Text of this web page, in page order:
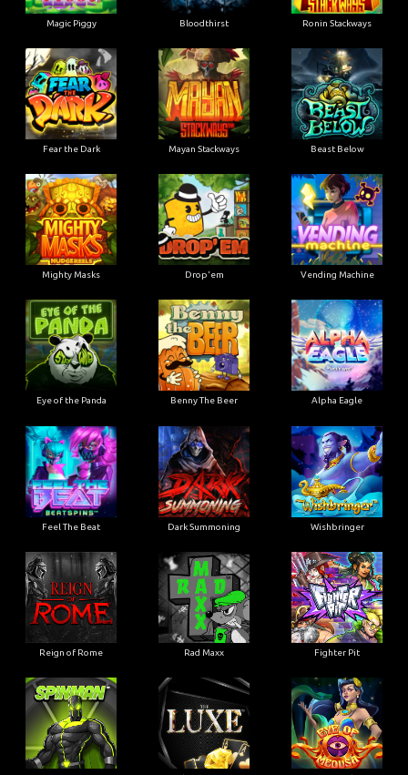
Magic Piggy Bloodthirst Ronin Stackways
Fear the Dark Mayan Stackways Beast Below
Mighty Masks Drop'em Vending Machine
Eye of the Panda Benny The Beer Alpha Eagle
Feel The Beat Dark Summoning Wishbringer
Reign of Rome Rad Maxx Fighter Pit